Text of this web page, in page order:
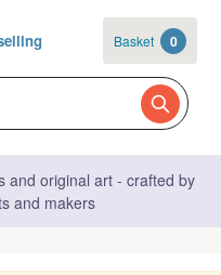
Basket 0
and original art - crafted by
and makers